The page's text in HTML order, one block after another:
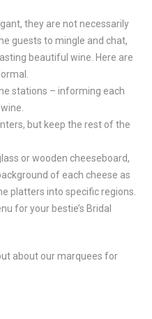
they are not necessarily
guests to mingle and chat,
beautiful wine. Here are
stations – informing each
but keep the rest of the
or wooden cheeseboard,
of each cheese as
platters into specific regions.
for your bestie’s Bridal
about our marquees for